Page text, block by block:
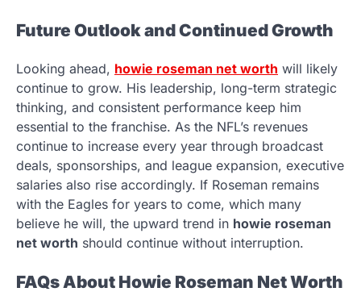
Future Outlook and Continued Growth
Looking ahead, howie roseman net worth will likely
continue to grow. His leadership, long-term strategic
thinking, and consistent performance keep him
essential to the franchise. As the NFL’s revenues
continue to increase every year through broadcast
deals, sponsorships, and league expansion, executive
salaries also rise accordingly. If Roseman remains
with the Eagles for years to come, which many
believe he will, the upward trend in howie roseman
net worth should continue without interruption.
FAQs About Howie Roseman Net Worth